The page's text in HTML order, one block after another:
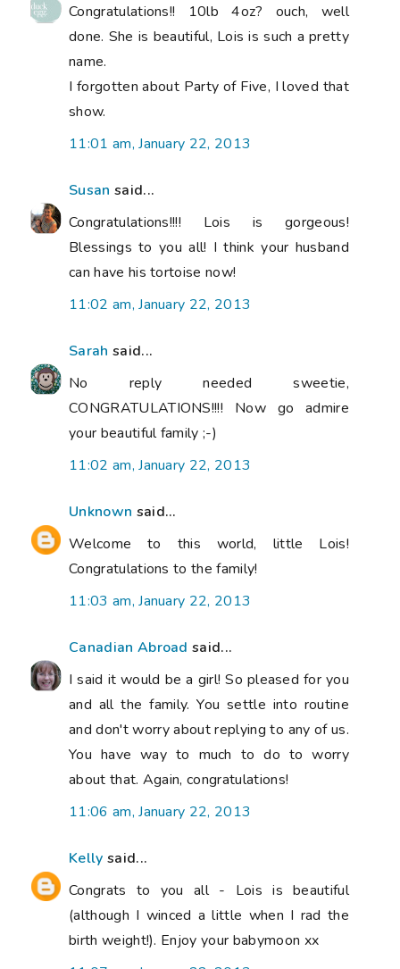
Congratulations!! 10lb 4oz? ouch, well
done. She is beautiful, Lois is such a pretty
name.
I forgotten about Party of Five, I loved that
show.
11:01 am, January 22, 2013
Susan said...
Congratulations!!!! Lois is gorgeous!
Blessings to you all! I think your husband
can have his tortoise now!
11:02 am, January 22, 2013
Sarah said...
No reply needed sweetie,
CONGRATULATIONS!!!! Now go admire
your beautiful family ;-)
11:02 am, January 22, 2013
Unknown said...
Welcome to this world, little Lois!
Congratulations to the family!
11:03 am, January 22, 2013
Canadian Abroad said...
I said it would be a girl! So pleased for you
and all the family. You settle into routine
and don't worry about replying to any of us.
You have way to much to do to worry
about that. Again, congratulations!
11:06 am, January 22, 2013
Kelly said...
Congrats to you all - Lois is beautiful
(although I winced a little when I rad the
birth weight!). Enjoy your babymoon xx